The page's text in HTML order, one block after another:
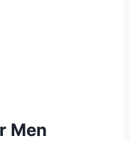
Men